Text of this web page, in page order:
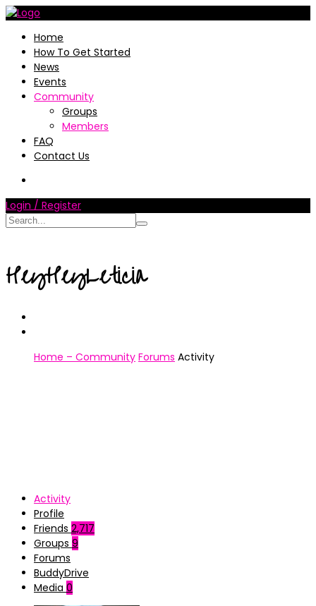
Home
How To Get Started
News
Events
Community
Groups
Members
FAQ
Contact Us
Login / Register
HeyHeyLeticia
Home – Community Forums Activity
Activity
Profile
Friends 2,717
Groups 9
Forums
BuddyDrive
Media 0